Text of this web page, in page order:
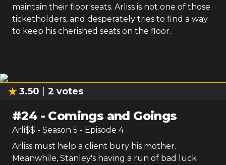
maintain their floor seats. Arliss is not one of those
ticketholders, and desperately tries to find a way
to keep his cherished seats on the floor.
3.50 2 votes
#24 - Comings and Goings
Arli$$ - Season 5 - Episode 4
Arliss must help a client bury his mother.
Meanwhile, Stanley's having a run of bad luck